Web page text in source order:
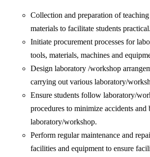
Collection and preparation of teaching
materials to facilitate students practical.
Initiate procurement processes for
tools, materials, machines and
Design laboratory /workshop
carrying out various laboratory/
Ensure students follow laboratory/
procedures to minimize accidents and
laboratory/workshop.
Perform regular maintenance and
facilities and equipment to ensure